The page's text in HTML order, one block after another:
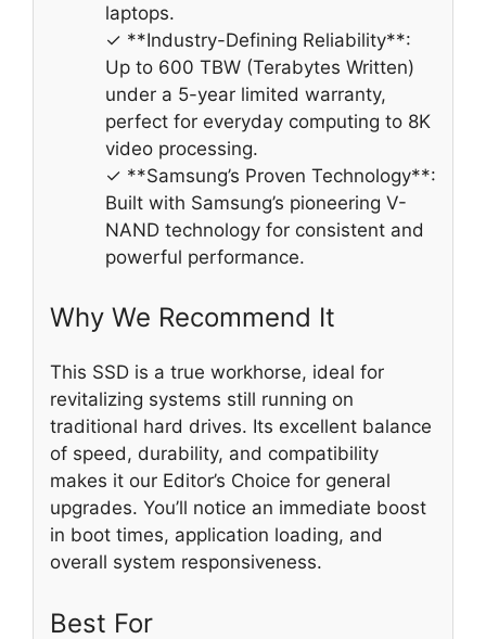
laptops.
✓ **Industry-Defining Reliability**:
Up to 600 TBW (Terabytes Written)
under a 5-year limited warranty,
perfect for everyday computing to 8K
video processing.
✓ **Samsung’s Proven Technology**:
Built with Samsung’s pioneering V-
NAND technology for consistent and
powerful performance.
Why We Recommend It
This SSD is a true workhorse, ideal for
revitalizing systems still running on
traditional hard drives. Its excellent balance
of speed, durability, and compatibility
makes it our Editor’s Choice for general
upgrades. You’ll notice an immediate boost
in boot times, application loading, and
overall system responsiveness.
Best For